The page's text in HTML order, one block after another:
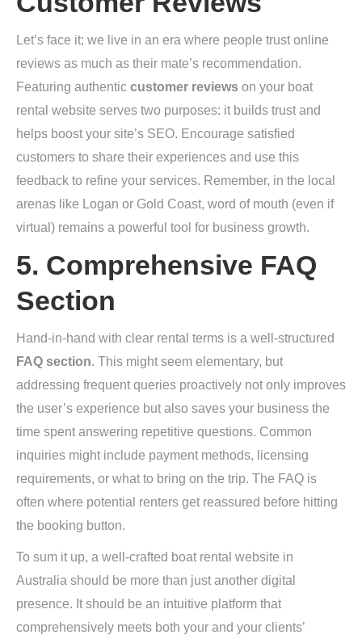
Let’s face it; we live in an era where people trust online
reviews as much as their mate’s recommendation.
Featuring authentic customer reviews on your boat
rental website serves two purposes: it builds trust and
helps boost your site’s SEO. Encourage satisfied
customers to share their experiences and use this
feedback to refine your services. Remember, in the local
arenas like Logan or Gold Coast, word of mouth (even if
virtual) remains a powerful tool for business growth.
5. Comprehensive FAQ
Section
Hand-in-hand with clear rental terms is a well-structured
FAQ section. This might seem elementary, but
addressing frequent queries proactively not only improves
the user’s experience but also saves your business the
time spent answering repetitive questions. Common
inquiries might include payment methods, licensing
requirements, or what to bring on the trip. The FAQ is
often where potential renters get reassured before hitting
the booking button.
To sum it up, a well-crafted boat rental website in
Australia should be more than just another digital
presence. It should be an intuitive platform that
comprehensively meets both your and your clients’